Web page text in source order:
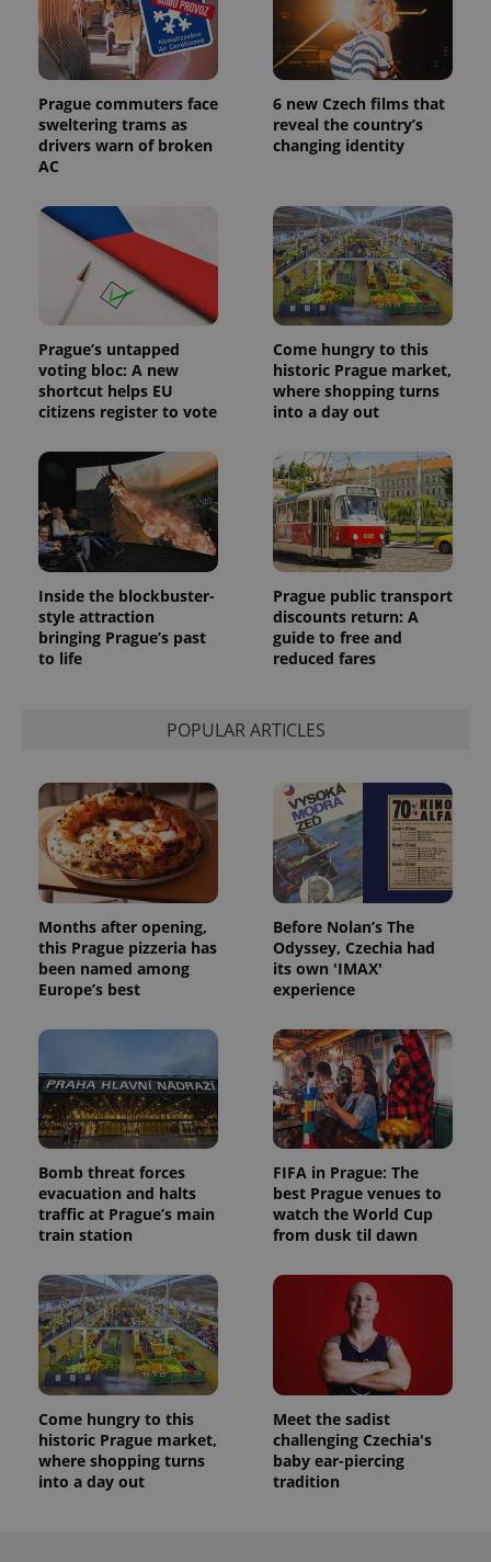
Prague commuters face
sweltering trams as
drivers warn of broken
AC
6 new Czech films that
reveal the country’s
changing identity
Prague’s untapped
voting bloc: A new
shortcut helps EU
citizens register to vote
Come hungry to this
historic Prague market,
where shopping turns
into a day out
Inside the blockbuster-
style attraction
bringing Prague’s past
to life
Prague public transport
discounts return: A
guide to free and
reduced fares
POPULAR ARTICLES
Months after opening,
this Prague pizzeria has
been named among
Europe’s best
Before Nolan’s The
Odyssey, Czechia had
its own 'IMAX'
experience
Bomb threat forces
evacuation and halts
traffic at Prague’s main
train station
FIFA in Prague: The
best Prague venues to
watch the World Cup
from dusk til dawn
Come hungry to this
historic Prague market,
where shopping turns
into a day out
Meet the sadist
challenging Czechia's
baby ear-piercing
tradition